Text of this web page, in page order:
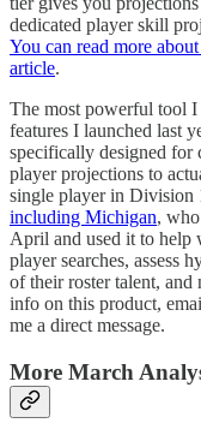
dedicated player skill
You can read more
article.
The most powerful tool
features I launched last
specifically designed for
player projections to
single player in Division
including Michigan,
April and used it to
player searches, assess
of their roster talent, and
info on this product,
me a direct message.
More March